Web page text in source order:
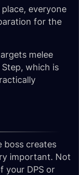
everyone
for the
melee
which is
boss creates
important. Not
your DPS or